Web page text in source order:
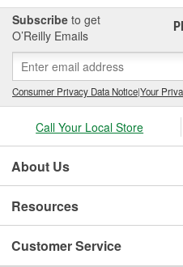
Subscribe to get
O’Reilly Emails
Consumer Privacy Data Notice|Your
Call Your Local Store
About Us
Resources
Customer Service